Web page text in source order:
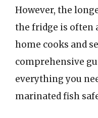
However, the
the fridge is often
home cooks and
comprehensive
everything you
marinated fish